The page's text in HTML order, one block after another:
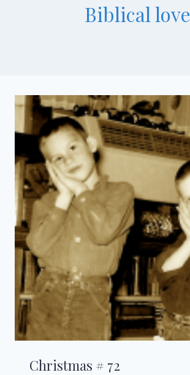
Biblical love
Christmas # 72